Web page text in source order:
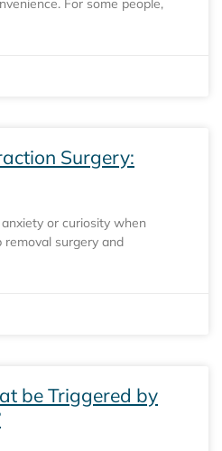
Surgery:
or curiosity when
removal surgery and
be Triggered by